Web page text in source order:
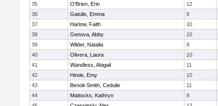
35
O'Brien, Erin
12
36
Gatulis, Emma
9
37
Harlow, Faith
10
38
Genova, Abby
10
39
Wilder, Natalia
9
40
Olivera, Laura
10
41
Wandless, Abigail
11
42
Hinde, Emy
10
43
Benoit-Smith, Cedulie
11
44
Mattocks, Kathryn
9